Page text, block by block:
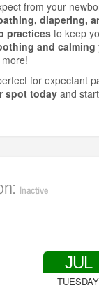
from your
diapering,
practicesto keep
and calming
for expectant
spot todayand
Inactive
JUL
TUESDAY